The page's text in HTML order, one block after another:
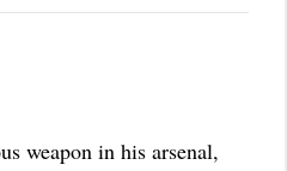
weapon in his arsenal,